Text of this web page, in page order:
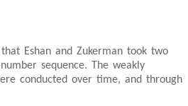
Eshan and Zukerman took two
sequence. The weakly
conducted over time, and through